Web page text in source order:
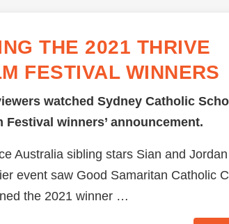
THE 2021 THRIVE
FESTIVAL WINNERS
watched Sydney Catholic
winners’ announcement.
Australia sibling stars Sian and
event saw Good Samaritan Catholic
the 2021 winner …